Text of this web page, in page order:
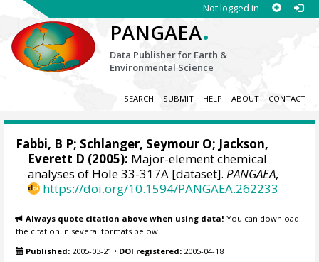
Not logged in
PANGAEA.
Data Publisher for Earth &
Environmental Science
SEARCH SUBMIT HELP ABOUT CONTACT
Fabbi, B P; Schlanger, Seymour O; Jackson,
Everett D (2005): Major-element chemical
analyses of Hole 33-317A [dataset].PANGAEA,
https://doi.org/10.1594/PANGAEA.262233
Always quote citation above when using data! You can download
the citation in several formats below.
Published: 2005-03-21 • DOI registered: 2005-04-18